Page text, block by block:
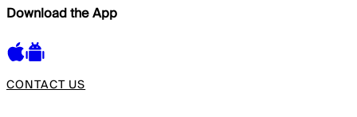
Download the App
CONTACT US